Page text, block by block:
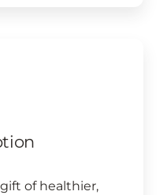
of healthier,